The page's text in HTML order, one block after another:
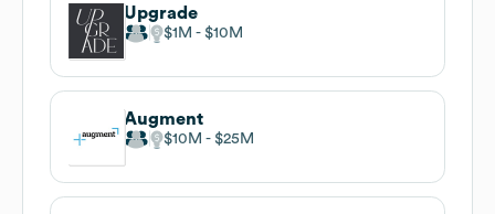
Upgrade
$1M $10M
Augment
$10M $25M